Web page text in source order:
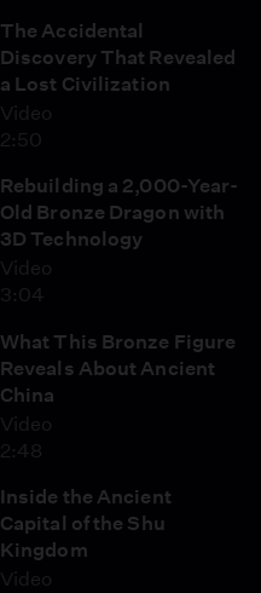
The Accidental
Discovery That Revealed
a Lost Civilization
Video
2:50
Rebuilding a 2,000-Year-
Old Bronze Dragon with
3D Technology
Video
3:04
What This Bronze Figure
Reveals About Ancient
China
Video
2:48
Inside the Ancient
Capital of the Shu
Kingdom
Video